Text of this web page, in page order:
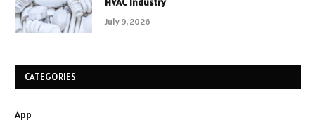
July 9, 2026
CATEGORIES
App